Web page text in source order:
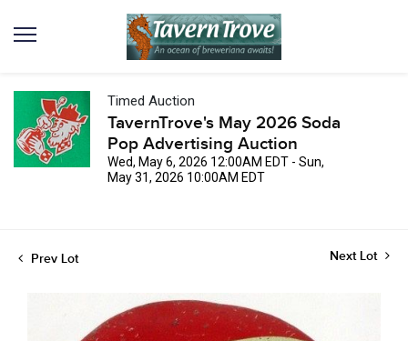
Timed Auction
TavernTrove's May 2026 Soda
Pop Advertising Auction
Wed, May 6, 2026 12:00AM EDT - Sun,
May 31, 2026 10:00AM EDT
Prev Lot Next Lot